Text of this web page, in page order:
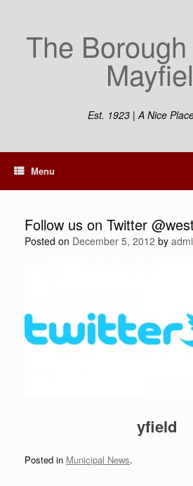
The
Est. 1923 | A Nice
Menu
Follow us on Twitter
Posted on December 5, 2012 by
yfield
Posted in Municipal News.